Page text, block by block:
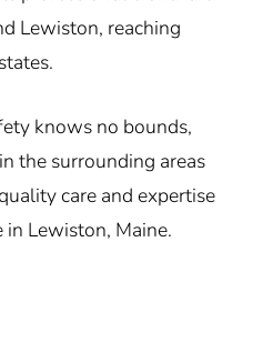
Lewiston, reaching
knows no bounds,
the surrounding areas
care and expertise
Lewiston, Maine.